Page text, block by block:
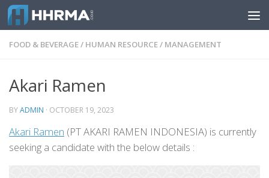
Skip to content
FOOD & BEVERAGE/ HUMAN RESOURCE/ MANAGEMENT
Akari Ramen
BYADMIN · OCTOBER 19, 2023
Akari Ramen (PT AKARI RAMEN INDONESIA) is currently
seeking a candidate with the below details :